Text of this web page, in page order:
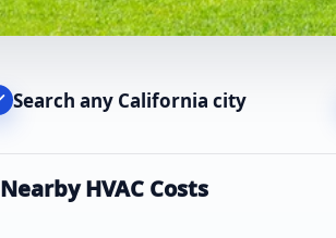
Search any California city
Nearby HVAC Costs